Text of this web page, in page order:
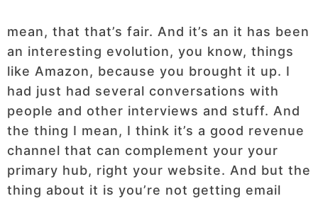
mean, that that’s fair. And it’s an it has been
an interesting evolution, you know, things
like Amazon, because you brought it up. I
had just had several conversations with
people and other interviews and stuff. And
the thing I mean, I think it’s a good revenue
channel that can complement your your
primary hub, right your website. And but the
thing about it is you’re not getting email